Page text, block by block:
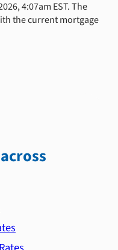
4:07am EST. The
the current mortgage
across